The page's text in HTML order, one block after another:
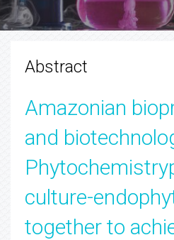
Abstract
Amazonian
and
culture-
together to